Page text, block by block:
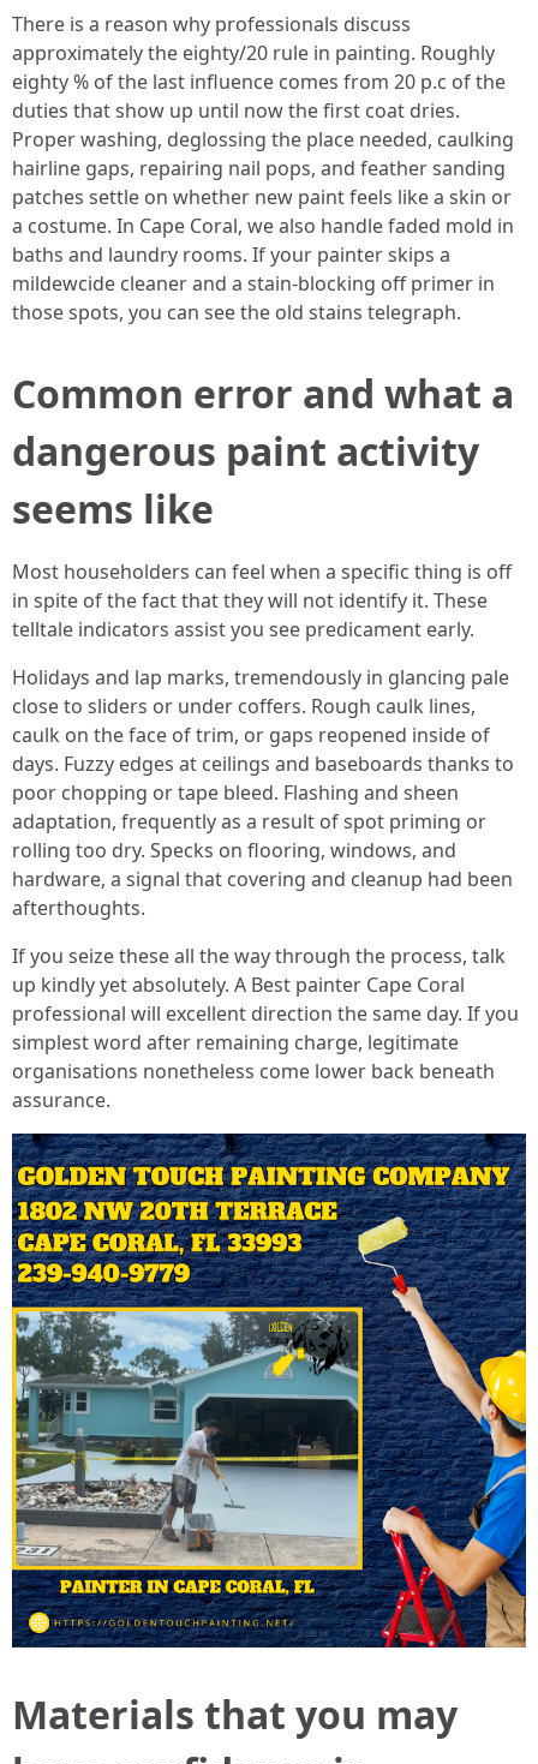
There is a reason why professionals discuss
approximately the eighty/20 rule in painting. Roughly
eighty % of the last influence comes from 20 p.c of the
duties that show up until now the first coat dries.
Proper washing, deglossing the place needed, caulking
hairline gaps, repairing nail pops, and feather sanding
patches settle on whether new paint feels like a skin or
a costume. In Cape Coral, we also handle faded mold in
baths and laundry rooms. If your painter skips a
mildewcide cleaner and a stain‑blocking off primer in
those spots, you can see the old stains telegraph.
Common error and what a
dangerous paint activity
seems like
Most householders can feel when a specific thing is off
in spite of the fact that they will not identify it. These
telltale indicators assist you see predicament early.
Holidays and lap marks, tremendously in glancing pale
close to sliders or under coffers. Rough caulk lines,
caulk on the face of trim, or gaps reopened inside of
days. Fuzzy edges at ceilings and baseboards thanks to
poor chopping or tape bleed. Flashing and sheen
adaptation, frequently as a result of spot priming or
rolling too dry. Specks on flooring, windows, and
hardware, a signal that covering and cleanup had been
afterthoughts.
If you seize these all the way through the process, talk
up kindly yet absolutely. A Best painter Cape Coral
professional will excellent direction the same day. If you
simplest word after remaining charge, legitimate
organisations nonetheless come lower back beneath
assurance.
Materials that you may